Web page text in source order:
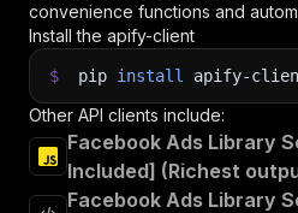
convenience functions and
Install the apify-client
$ pip install apify-
Other API clients include:
Facebook Ads Library
Included] (Richest
Facebook Ads Library